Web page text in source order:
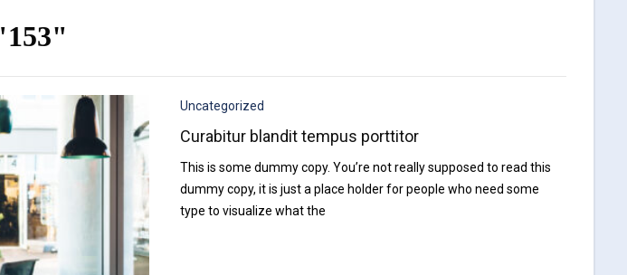
Uncategorized
Curabitur blandit tempus porttitor
This is some dummy copy. You’re not really supposed to read this
dummy copy, it is just a place holder for people who need some
type to visualize what the